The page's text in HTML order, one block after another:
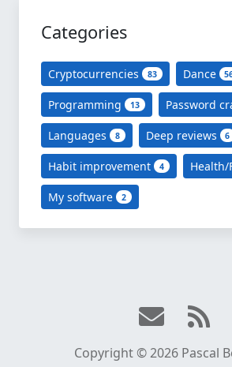
Categories
Cryptocurrencies 83 Dance
Programming 13 Password
Languages 8 Deep reviews 6
Habit improvement 4 Health/
My software 2
Copyright © 2026 Pascal